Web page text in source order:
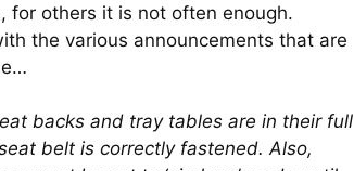
for others it is not often enough.
the various announcements that are
backs and tray tables are in their full
belt is correctly fastened. Also,